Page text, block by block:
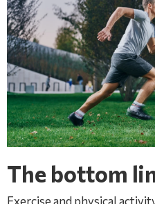
The bottom